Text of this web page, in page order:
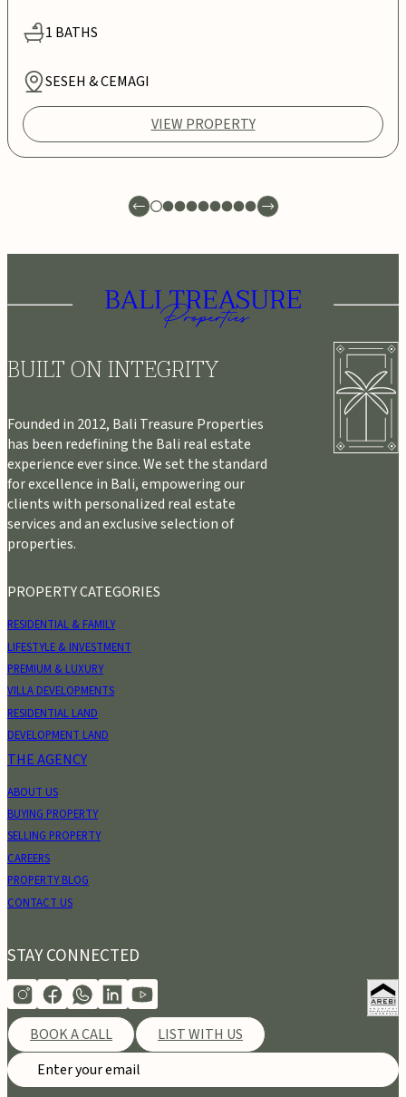
1 BATHS
SESEH & CEMAGI
VIEW PROPERTY
BUILT ON INTEGRITY
Founded in 2012, Bali Treasure Properties
has been redefining the Bali real estate
experience ever since. We set the standard
for excellence in Bali, empowering our
clients with personalized real estate
services and an exclusive selection of
properties.
PROPERTY CATEGORIES
RESIDENTIAL & FAMILY
LIFESTYLE & INVESTMENT
PREMIUM & LUXURY
VILLA DEVELOPMENTS
RESIDENTIAL LAND
DEVELOPMENT LAND
THE AGENCY
ABOUT US
BUYING PROPERTY
SELLING PROPERTY
CAREERS
PROPERTY BLOG
CONTACT US
STAY CONNECTED
BOOK A CALL LIST WITH US